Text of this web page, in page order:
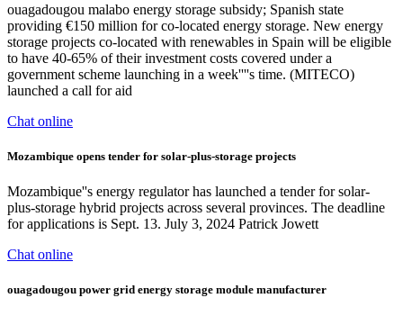
ouagadougou malabo energy storage subsidy; Spanish state
providing €150 million for co-located energy storage. New energy
storage projects co-located with renewables in Spain will be eligible
to have 40-65% of their investment costs covered under a
government scheme launching in a week''''s time. (MITECO)
launched a call for aid
Chat online
Mozambique opens tender for solar-plus-storage projects
Mozambique''s energy regulator has launched a tender for solar-
plus-storage hybrid projects across several provinces. The deadline
for applications is Sept. 13. July 3, 2024 Patrick Jowett
Chat online
ouagadougou power grid energy storage module manufacturer